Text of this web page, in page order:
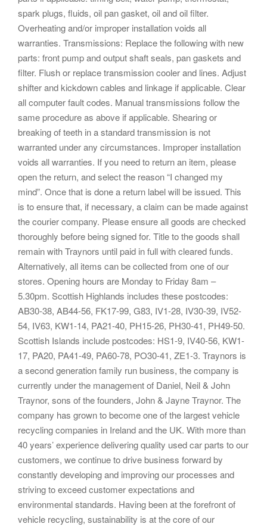
spark plugs, fluids, oil pan gasket, oil and oil filter.
Overheating and/or improper installation voids all
warranties. Transmissions: Replace the following with new
parts: front pump and output shaft seals, pan gaskets and
filter. Flush or replace transmission cooler and lines. Adjust
shifter and kickdown cables and linkage if applicable. Clear
all computer fault codes. Manual transmissions follow the
same procedure as above if applicable. Shearing or
breaking of teeth in a standard transmission is not
warranted under any circumstances. Improper installation
voids all warranties. If you need to return an item, please
open the return, and select the reason “I changed my
mind”. Once that is done a return label will be issued. This
is to ensure that, if necessary, a claim can be made against
the courier company. Please ensure all goods are checked
thoroughly before being signed for. Title to the goods shall
remain with Traynors until paid in full with cleared funds.
Alternatively, all items can be collected from one of our
stores. Opening hours are Monday to Friday 8am –
5.30pm. Scottish Highlands includes these postcodes:
AB30-38, AB44-56, FK17-99, G83, IV1-28, IV30-39, IV52-
54, IV63, KW1-14, PA21-40, PH15-26, PH30-41, PH49-50.
Scottish Islands include postcodes: HS1-9, IV40-56, KW1-
17, PA20, PA41-49, PA60-78, PO30-41, ZE1-3. Traynors is
a second generation family run business, the company is
currently under the management of Daniel, Neil & John
Traynor, sons of the founders, John & Jayne Traynor. The
company has grown to become one of the largest vehicle
recycling companies in Ireland and the UK. With more than
40 years’ experience delivering quality used car parts to our
customers, we continue to drive business forward by
constantly developing and improving our processes and
striving to exceed customer expectations and
environmental standards. Having been at the forefront of
vehicle recycling, sustainability is at the core of our